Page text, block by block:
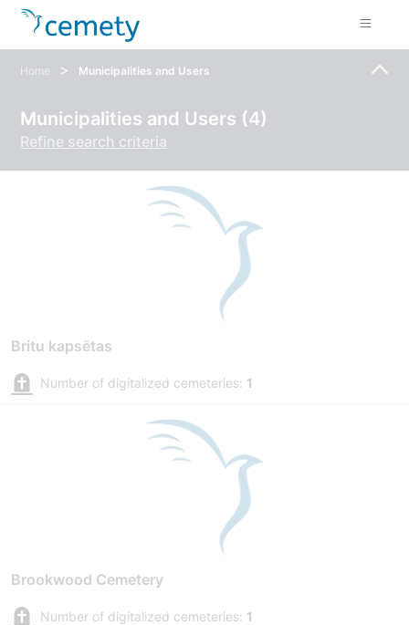
Home > Municipalities and Users
Municipalities and Users (4)
Refine search criteria
Britu kapsētas
Number of digitalized cemeteries: 1
Brookwood Cemetery
Number of digitalized cemeteries: 1